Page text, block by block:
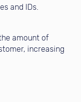
and IDs.
amount of
increasing